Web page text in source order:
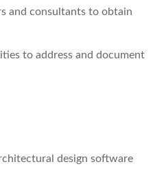
and consultants to obtain
to address and document
design software